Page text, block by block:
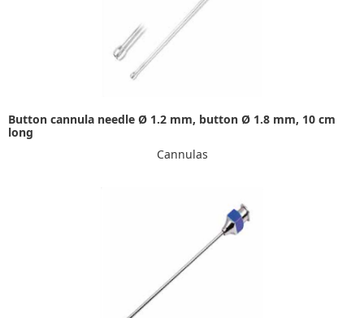
Button cannula needle Ø 1.2 mm, button Ø 1.8 mm, 10 cm
long
Cannulas